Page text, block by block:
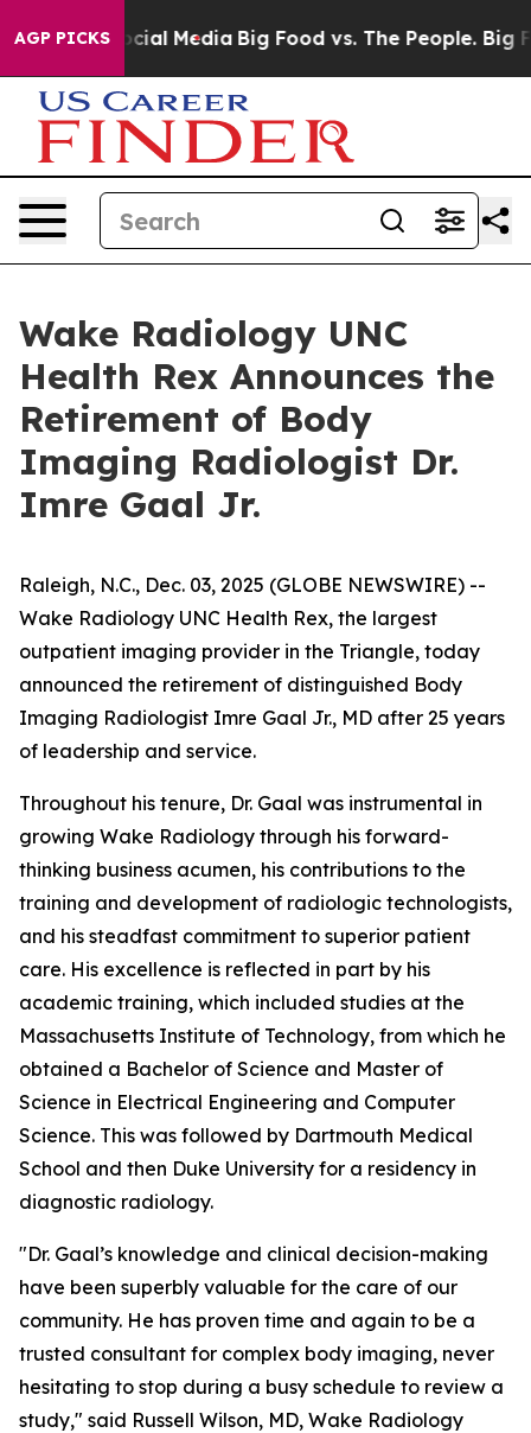
AGP PICKS
on Social Media Big Food vs. The People. Big
Wake Radiology UNC
Health Rex Announces the
Retirement of Body
Imaging Radiologist Dr.
Imre Gaal Jr.
Raleigh, N.C., Dec. 03, 2025 (GLOBE NEWSWIRE) --
Wake Radiology UNC Health Rex, the largest
outpatient imaging provider in the Triangle, today
announced the retirement of distinguished Body
Imaging Radiologist Imre Gaal Jr., MD after 25 years
of leadership and service.
Throughout his tenure, Dr. Gaal was instrumental in
growing Wake Radiology through his forward-
thinking business acumen, his contributions to the
training and development of radiologic technologists,
and his steadfast commitment to superior patient
care. His excellence is reflected in part by his
academic training, which included studies at the
Massachusetts Institute of Technology, from which he
obtained a Bachelor of Science and Master of
Science in Electrical Engineering and Computer
Science. This was followed by Dartmouth Medical
School and then Duke University for a residency in
diagnostic radiology.
"Dr. Gaal’s knowledge and clinical decision-making
have been superbly valuable for the care of our
community. He has proven time and again to be a
trusted consultant for complex body imaging, never
hesitating to stop during a busy schedule to review a
study," said Russell Wilson, MD, Wake Radiology